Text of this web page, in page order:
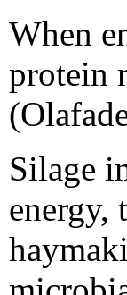
When
protein
Silage
energy,